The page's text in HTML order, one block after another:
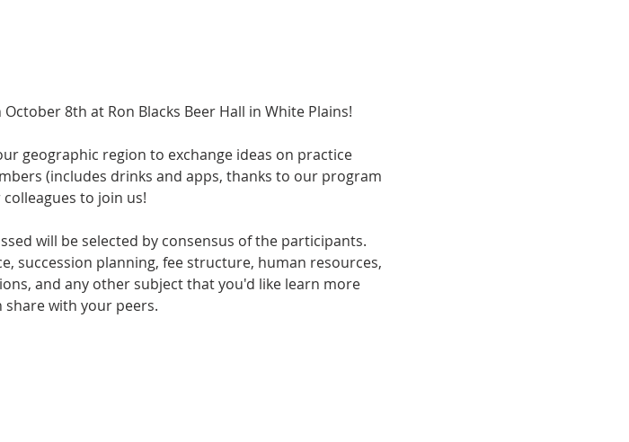
8th at Ron Blacks Beer Hall in White Plains!
geographic region to exchange ideas on practice
(includes drinks and apps, thanks to our program
to join us!
will be selected by consensus of the participants.
succession planning, fee structure, human resources,
and any other subject that you'd like learn more
with your peers.